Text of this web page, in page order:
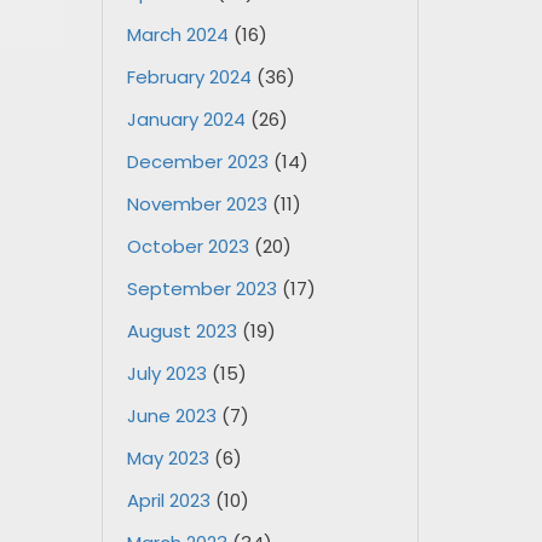
March 2024 (16)
February 2024 (36)
January 2024 (26)
December 2023 (14)
November 2023 (11)
October 2023 (20)
September 2023 (17)
August 2023 (19)
July 2023 (15)
June 2023 (7)
May 2023 (6)
April 2023 (10)